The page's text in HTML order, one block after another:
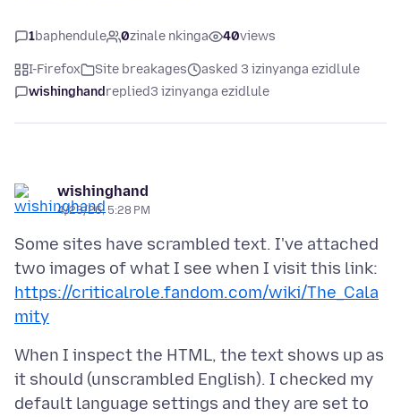
1baphendule 0zinale nkinga 40views
I-Firefox Site breakages
asked 3 izinyanga ezidlule
wishinghandreplied3 izinyanga ezidlule
wishinghand
4/23/26, 5:28 PM
Some sites have scrambled text. I've attached
two images of what I see when I visit this link:
https://criticalrole.fandom.com/wiki/The_Cala
mity
When I inspect the HTML, the text shows up as
it should (unscrambled English). I checked my
default language settings and they are set to